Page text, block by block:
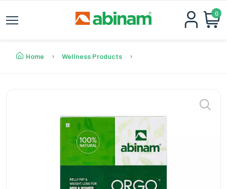
0
Home Wellness Products